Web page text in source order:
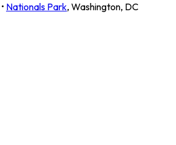
• Nationals Park, Washington, DC